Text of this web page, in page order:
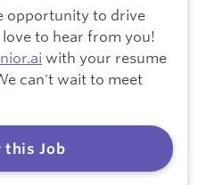
opportunity to drive
to hear from you!
with your resume
can't wait to meet
this Job